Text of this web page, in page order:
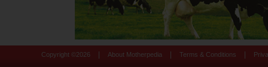
Copyright © 2026 About Motherpedia Terms & Conditions